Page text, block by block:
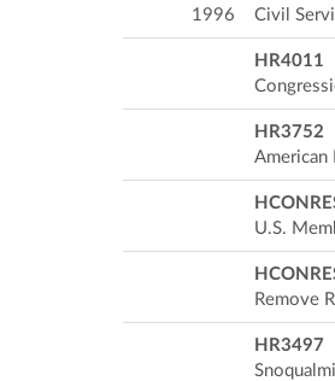
1996
Civil
HR4011
HR3752
American
U.S.
Remove
HR3497